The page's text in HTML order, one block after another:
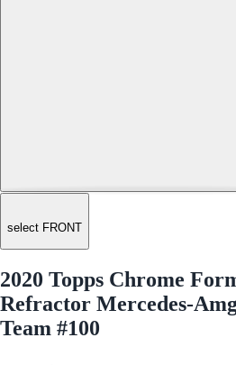
select FRONT
2020 Topps Chrome
Refractor Mercedes-
Team #100